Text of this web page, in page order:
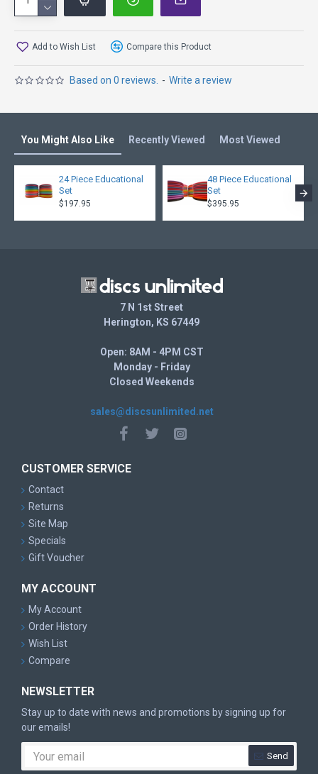
Based on 0 reviews. - Write a review
Add to Wish List Compare this Product
You Might Also Like Recently Viewed Most Viewed
24 Piece Educational
Set
$197.95
48 Piece Educational
Set
$395.95
7 N 1st Street
Herington, KS 67449
Open: 8AM - 4PM CST
Monday - Friday
Closed Weekends
sales@discsunlimited.net
CUSTOMER SERVICE
Contact
Returns
Site Map
Specials
Gift Voucher
MY ACCOUNT
My Account
Order History
Wish List
Compare
NEWSLETTER
Stay up to date with news and promotions by signing up for
our emails!
Send